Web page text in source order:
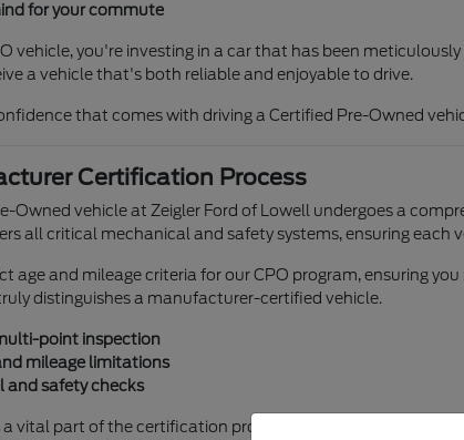
for your commute
vehicle, you're investing in a car that has been
a vehicle that's both reliable and enjoyable to drive.
that comes with driving a Certified Pre-Owned
Certification Process
Owned vehicle at Zeigler Ford of Lowell undergoes a
all critical mechanical and safety systems, ensuring each
age and mileage criteria for our CPO program, ensuring
distinguishes a manufacturer-certified vehicle.
point inspection
mileage limitations
and safety checks
a vital part of the certification process. Any component not